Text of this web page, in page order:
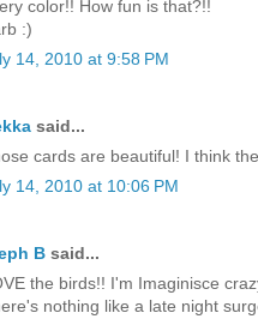
color!! How fun is that?!!
:)
14, 2010 at 9:58 PM
said...
cards are beautiful! I think
14, 2010 at 10:06 PM
B said...
the birds!! I'm Imaginisce
nothing like a late night